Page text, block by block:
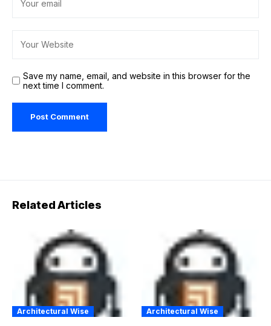
Save my name, email, and website in this browser for the
next time I comment.
Related Articles
Architectural Wise Architectural Wise